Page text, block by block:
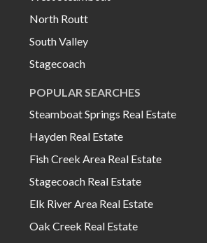
North Routt
South Valley
Stagecoach
POPULAR SEARCHES
Steamboat Springs Real Estate
Hayden Real Estate
Fish Creek Area Real Estate
Stagecoach Real Estate
Elk River Area Real Estate
Oak Creek Real Estate